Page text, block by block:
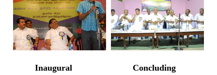
Inaugural
Concluding